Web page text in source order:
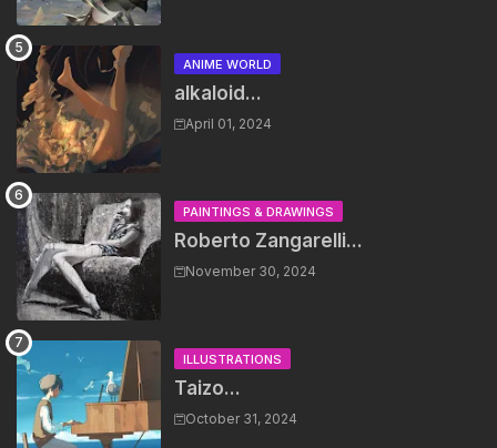
ANIME WORLD
alkaloid...
April 01, 2024
PAINTINGS & DRAWINGS
Roberto Zangarelli...
November 30, 2024
ILLUSTRATIONS
Taizo...
October 31, 2024